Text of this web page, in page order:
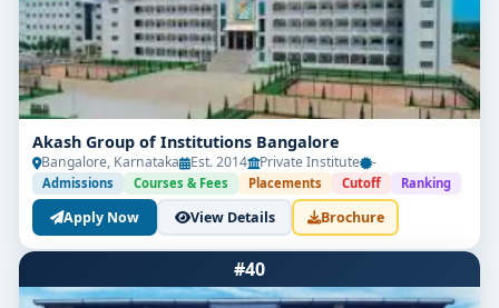
Akash Group of Institutions Bangalore
Bangalore, Karnataka Est. 2014 Private Institute -
Admissions Courses & Fees Placements Cutoff Ranking
Apply Now View Details Brochure
#40